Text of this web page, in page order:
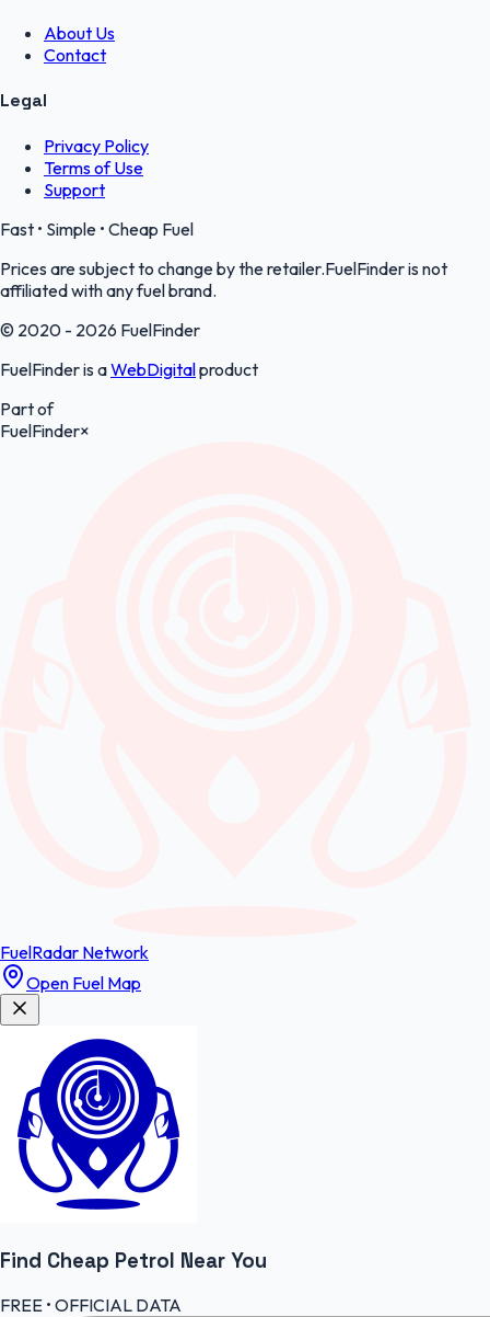
About Us
Contact
Legal
Privacy Policy
Terms of Use
Support
Fast • Simple • Cheap Fuel
Prices are subject to change by the retailer.FuelFinder is not
affiliated with any fuel brand.
© 2020 - 2026 FuelFinder
FuelFinder is aWebDigitalproduct
Part of
FuelFinder×
FuelRadar Network
Open Fuel Map
Find Cheap Petrol Near You
FREE • OFFICIAL DATA